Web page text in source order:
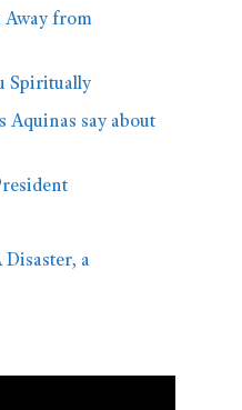
Away from
Spiritually
Aquinas say about
Disaster, a